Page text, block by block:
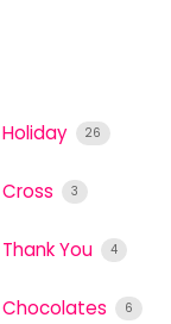
Holiday 26
Cross 3
Thank You 4
Chocolates 6